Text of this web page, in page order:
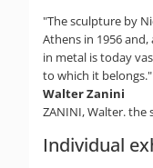
"The sculpture by
Athens in 1956
in metal is today
to which it belongs."
Walter Zanini
ZANINI, Walter. the
Individual